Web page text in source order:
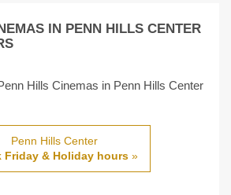
IN PENN HILLS CENTER
Hills Cinemas in Penn Hills Center
Penn Hills Center
Friday & Holiday hours»